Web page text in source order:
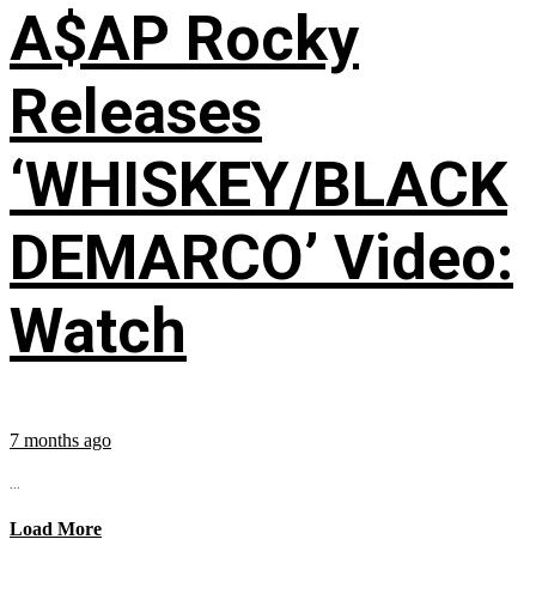
A$AP Rocky
Releases
‘WHISKEY/BLACK
DEMARCO’ Video:
Watch
7 months ago
...
Load More